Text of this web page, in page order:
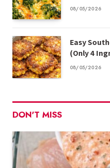
08/05/2026
Easy
(Only 4
08/05/2026
DON'T MISS